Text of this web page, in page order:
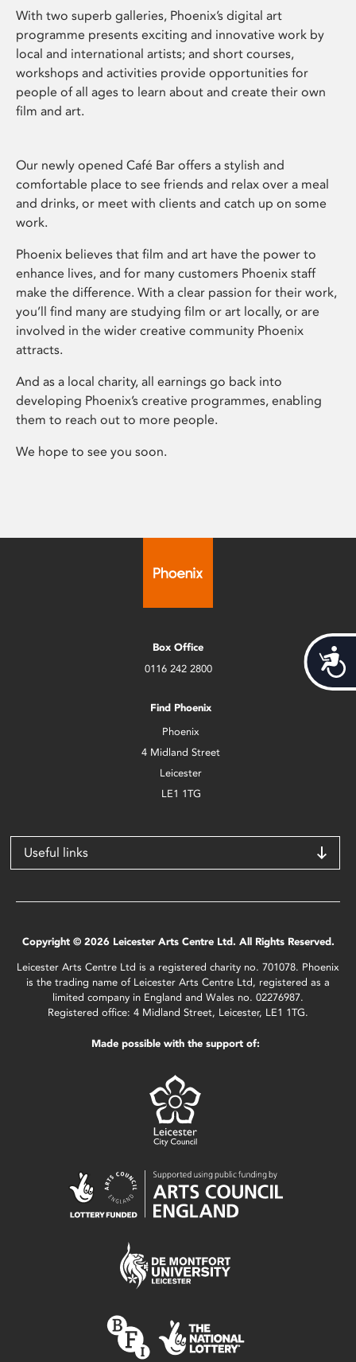
With two superb galleries, Phoenix’s digital art
programme presents exciting and innovative work by
local and international artists; and short courses,
workshops and activities provide opportunities for
people of all ages to learn about and create their own
film and art.
Our newly opened Café Bar offers a stylish and
comfortable place to see friends and relax over a meal
and drinks, or meet with clients and catch up on some
work.
Phoenix believes that film and art have the power to
enhance lives, and for many customers Phoenix staff
make the difference. With a clear passion for their work,
you’ll find many are studying film or art locally, or are
involved in the wider creative community Phoenix
attracts.
And as a local charity, all earnings go back into
developing Phoenix’s creative programmes, enabling
them to reach out to more people.
We hope to see you soon.
Box Office
0116 242 2800
Find Phoenix
Phoenix
4 Midland Street
Leicester
LE1 1TG
Useful links
Copyright © 2026 Leicester Arts Centre Ltd. All Rights Reserved.
Leicester Arts Centre Ltd is a registered charity no. 701078. Phoenix
is the trading name of Leicester Arts Centre Ltd, registered as a
limited company in England and Wales no. 02276987.
Registered office: 4 Midland Street, Leicester, LE1 1TG.
Made possible with the support of: